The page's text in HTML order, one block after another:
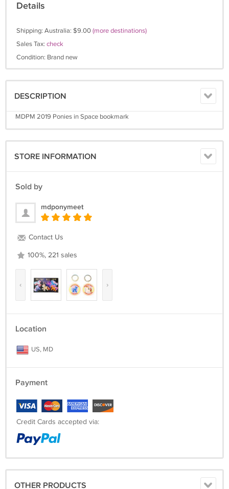
Details
Shipping: Australia: $9.00(more destinations)
Sales Tax: check
Condition: Brand new
DESCRIPTION
MDPM 2019 Ponies in Space bookmark
STORE INFORMATION
Sold by
mdponymeet
Contact Us
100%, 221 sales
‹ ›
Location
US, MD
Payment
Credit Cards accepted via:
OTHER PRODUCTS